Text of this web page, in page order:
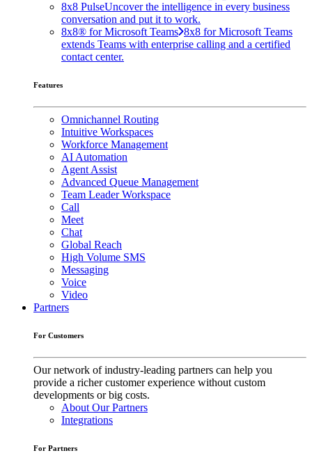
8x8 PulseUncover the intelligence in every business
conversation and put it to work.
8x8® for Microsoft Teams 8x8 for Microsoft Teams
extends Teams with enterprise calling and a certified
contact center.
Features
Omnichannel Routing
Intuitive Workspaces
Workforce Management
AI Automation
Agent Assist
Advanced Queue Management
Team Leader Workspace
Call
Meet
Chat
Global Reach
High Volume SMS
Messaging
Voice
Video
Partners
For Customers
Our network of industry-leading partners can help you
provide a richer customer experience without custom
developments or big costs.
About Our Partners
Integrations
For Partners